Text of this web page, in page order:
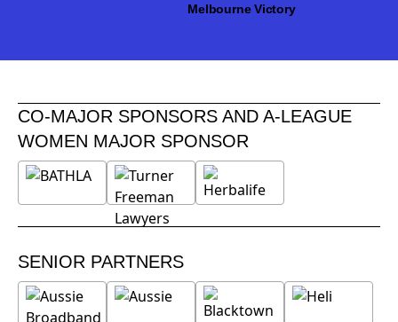
Melbourne Victory
CO-MAJOR SPONSORS AND A-LEAGUE
WOMEN MAJOR SPONSOR
SENIOR PARTNERS